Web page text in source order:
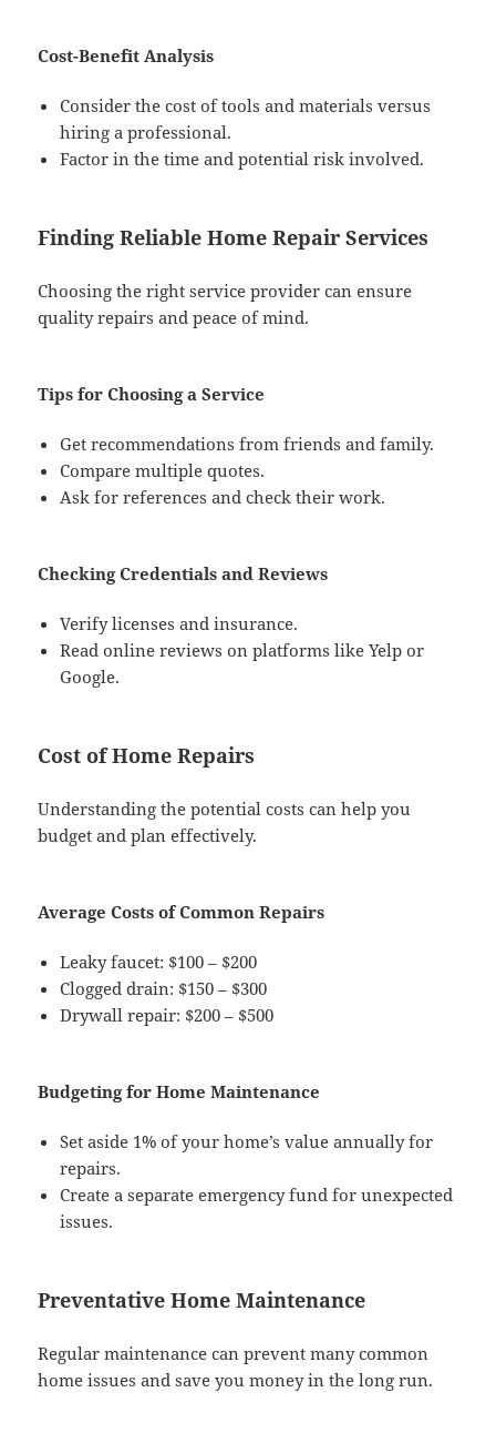
Cost-Benefit Analysis
Consider the cost of tools and materials versus
hiring a professional.
Factor in the time and potential risk involved.
Finding Reliable Home Repair Services
Choosing the right service provider can ensure
quality repairs and peace of mind.
Tips for Choosing a Service
Get recommendations from friends and family.
Compare multiple quotes.
Ask for references and check their work.
Checking Credentials and Reviews
Verify licenses and insurance.
Read online reviews on platforms like Yelp or
Google.
Cost of Home Repairs
Understanding the potential costs can help you
budget and plan effectively.
Average Costs of Common Repairs
Leaky faucet: $100 – $200
Clogged drain: $150 – $300
Drywall repair: $200 – $500
Budgeting for Home Maintenance
Set aside 1% of your home’s value annually for
repairs.
Create a separate emergency fund for unexpected
issues.
Preventative Home Maintenance
Regular maintenance can prevent many common
home issues and save you money in the long run.